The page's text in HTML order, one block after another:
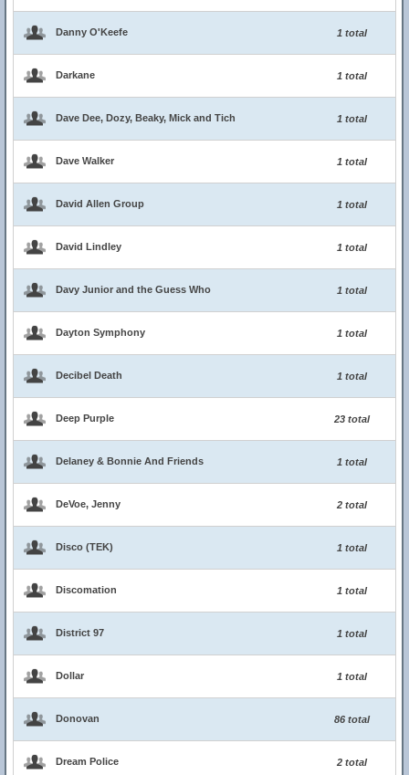
Danny O'Keefe 1 total
Darkane 1 total
Dave Dee, Dozy, Beaky, Mick and Tich 1 total
Dave Walker 1 total
David Allen Group 1 total
David Lindley 1 total
Davy Junior and the Guess Who 1 total
Dayton Symphony 1 total
Decibel Death 1 total
Deep Purple 23 total
Delaney & Bonnie And Friends 1 total
DeVoe, Jenny 2 total
Disco (TEK) 1 total
Discomation 1 total
District 97 1 total
Dollar 1 total
Donovan 86 total
Dream Police 2 total